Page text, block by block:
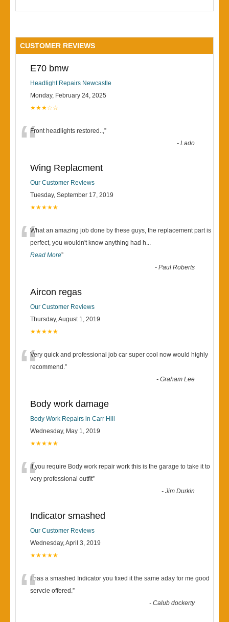
CUSTOMER REVIEWS
E70 bmw
Headlight Repairs Newcastle
Monday, February 24, 2025
★★★☆☆
“Front headlights restored..,”
-Lado
Wing Replacment
Our Customer Reviews
Tuesday, September 17, 2019
★★★★★
“What an amazing job done by these guys, the replacement part is
perfect, you wouldn't know anything had h...
Read More”
-Paul Roberts
Aircon regas
Our Customer Reviews
Thursday, August 1, 2019
★★★★★
“Very quick and professional job car super cool now would highly
recommend.”
-Graham Lee
Body work damage
Body Work Repairs in Carr Hill
Wednesday, May 1, 2019
★★★★★
“If you require Body work repair work this is the garage to take it to
very professional outfit”
-Jim Durkin
Indicator smashed
Our Customer Reviews
Wednesday, April 3, 2019
★★★★★
“I has a smashed Indicator you fixed it the same aday for me good
servcie offered.”
-Calub dockerty